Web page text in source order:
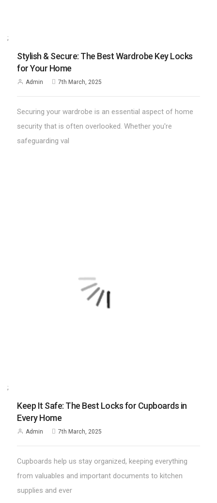
;
Stylish & Secure: The Best Wardrobe Key Locks
for Your Home
Admin 7th March, 2025
Securing your wardrobe is an essential aspect of home
security that is often overlooked. Whether you're
safeguarding val
;
Keep It Safe: The Best Locks for Cupboards in
Every Home
Admin 7th March, 2025
Cupboards help us stay organized, keeping everything
from valuables and important documents to kitchen
supplies and ever